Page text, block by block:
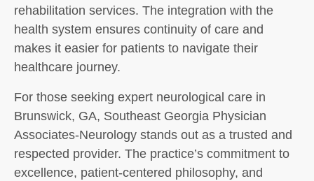
rehabilitation services. The integration with the
health system ensures continuity of care and
makes it easier for patients to navigate their
healthcare journey.
For those seeking expert neurological care in
Brunswick, GA, Southeast Georgia Physician
Associates-Neurology stands out as a trusted and
respected provider. The practice’s commitment to
excellence, patient-centered philosophy, and